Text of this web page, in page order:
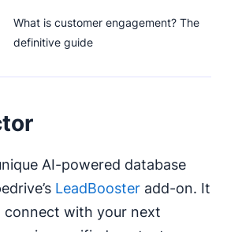
What is customer engagement? The
definitive guide
AI-powered database
LeadBooster add-on. It
connect with your next